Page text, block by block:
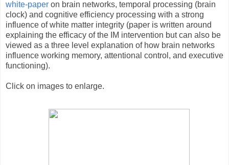
white-paper on brain networks, temporal processing (brain
clock) and cognitive efficiency processing with a strong
influence of white matter integrity (paper is written around
explaining the efficacy of the IM intervention but can also be
viewed as a three level explanation of how brain networks
influence working memory, attentional control, and executive
functioning).
Click on images to enlarge.